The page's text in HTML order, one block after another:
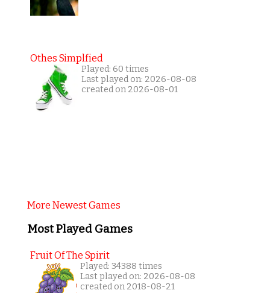
Othes Simplfied
Played: 60 times
Last played on: 2026-08-08
created on 2026-08-01
More Newest Games
Most Played Games
Fruit Of The Spirit
Played: 34388 times
Last played on: 2026-08-08
created on 2018-08-21